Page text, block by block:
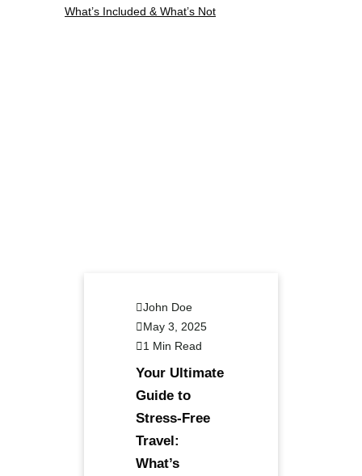
John Doe
May 3, 2025
1 Min Read
Your Ultimate
Guide to
Stress-Free
Travel:
What’s